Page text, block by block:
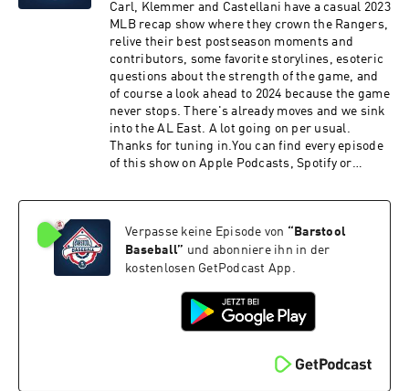
Carl, Klemmer and Castellani have a casual 2023
MLB recap show where they crown the Rangers,
relive their best postseason moments and
contributors, some favorite storylines, esoteric
questions about the strength of the game, and
of course a look ahead to 2024 because the game
never stops. There's already moves and we sink
into the AL East. A lot going on per usual.
Thanks for tuning in.You can find every episode
of this show on Apple Podcasts, Spotify or
Amazon Music. For more, visit
Verpasse keine Episode von “ Barstool
Baseball” und abonniere ihn in der
kostenlosen GetPodcast App.